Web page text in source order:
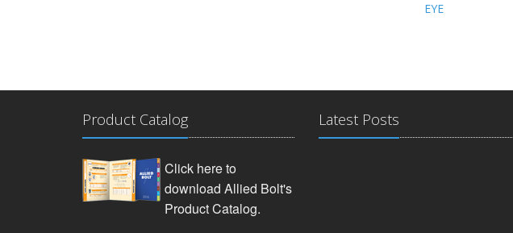
EYE
EYE
Product Catalog
Click here to
download Allied Bolt's
Product Catalog.
Latest Posts